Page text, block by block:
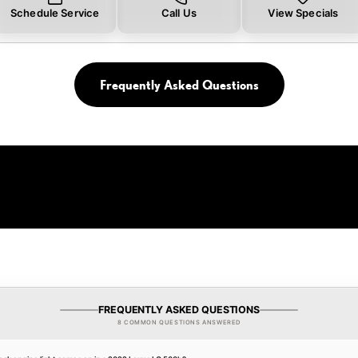
Schedule Service Call Us View Specials
Frequently Asked Questions
FREQUENTLY ASKED QUESTIONS
8 COMMON QUESTIONS ANSWERED